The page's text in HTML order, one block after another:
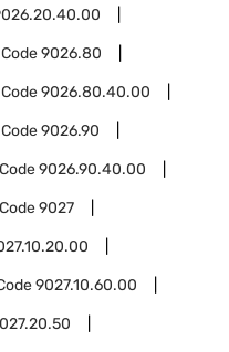
9026.80
9026.80.40.00
9026.90
9026.90.40.00
9027
9027.10.60.00